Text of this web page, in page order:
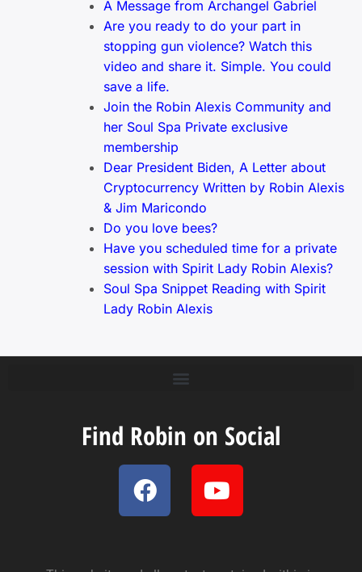
A Message from Archangel Gabriel
Are you ready to do your part in
stopping gun violence? Watch this
video and share it. Simple. You could
save a life.
Join the Robin Alexis Community and
her Soul Spa Private exclusive
membership
Dear President Biden, A Letter about
Cryptocurrency Written by Robin Alexis
& Jim Maricondo
Do you love bees?
Have you scheduled time for a private
session with Spirit Lady Robin Alexis?
Soul Spa Snippet Reading with Spirit
Lady Robin Alexis
Find Robin on Social